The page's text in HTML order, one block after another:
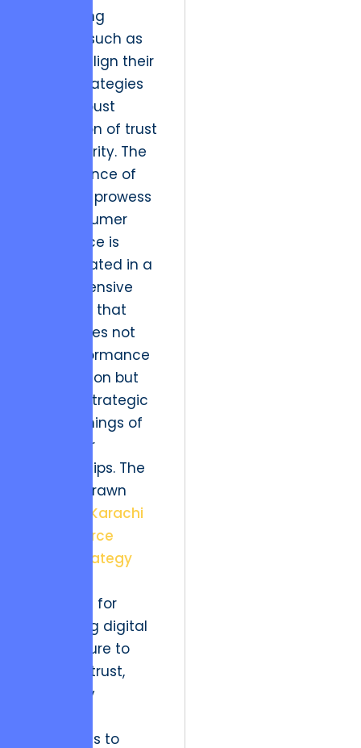
burgeoning
markets, such as
Karachi, align their
digital strategies
with a robust
foundation of trust
and integrity. The
convergence of
technical prowess
and consumer
confidence is
encapsulated in a
comprehensive
approach that
emphasizes not
only performance
optimization but
also the strategic
underpinnings of
consumer
relationships. The
insights drawn
Karachi
eCommerce
Digital Strategy
pathways for
leveraging digital
architecture to
cultivate trust,
ultimately
businesses to